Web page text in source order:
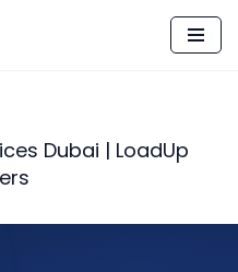
Dubai | LoadUp